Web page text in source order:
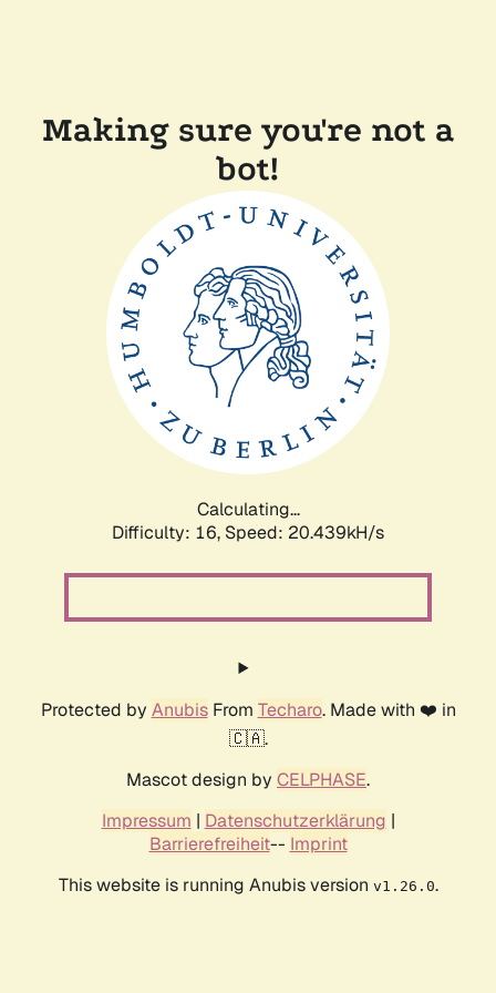
Making sure you're not a
bot!
Calculating...
Difficulty: 16, Speed: 20.439kH/s
Protected by AnubisFrom Techaro. Made with ❤️ in
🇨🇦.
Mascot design by CELPHASE.
Impressum | Datenschutzerklärung |
Barrierefreiheit-- Imprint
This website is running Anubis version v1.26.0.